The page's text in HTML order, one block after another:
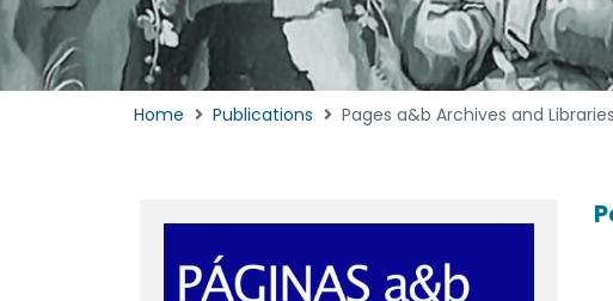
Home Publications Pages a&b Archives and